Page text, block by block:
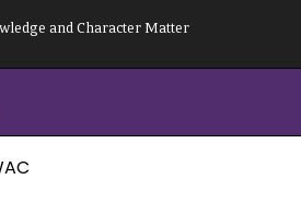
and Character Matter